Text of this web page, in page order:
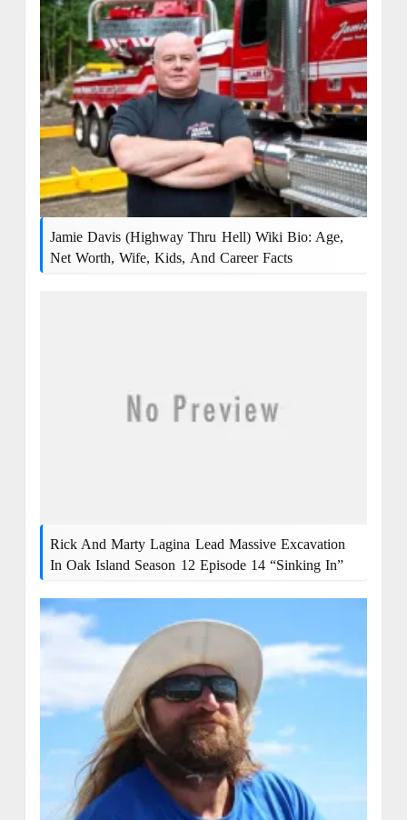
Jamie Davis (Highway Thru Hell) Wiki Bio: Age,
Net Worth, Wife, Kids, And Career Facts
Rick And Marty Lagina Lead Massive Excavation
In Oak Island Season 12 Episode 14 “Sinking In”